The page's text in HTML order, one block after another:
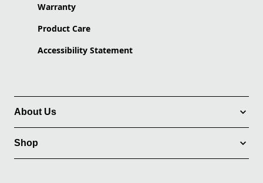
Warranty
Product Care
Accessibility Statement
About Us
Shop